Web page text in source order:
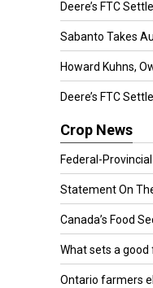
Deere’s FTC
Sabanto Takes
Howard Kuhns,
Deere’s FTC
Crop News
Federal-
Statement On
Canada’s Food
What sets a
Ontario farmers